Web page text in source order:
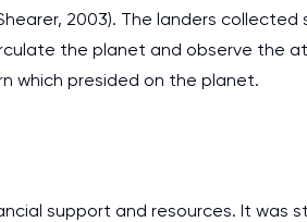
2003). The landers
the planet and observe the
which presided on the planet.
support and resources. It was